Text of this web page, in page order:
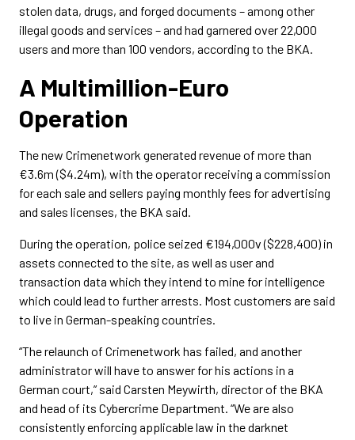
stolen data, drugs, and forged documents – among other
illegal goods and services – and had garnered over 22,000
users and more than 100 vendors, according to the BKA.
A Multimillion-Euro
Operation
The new Crimenetwork generated revenue of more than
€3.6m ($4.24m), with the operator receiving a commission
for each sale and sellers paying monthly fees for advertising
and sales licenses, the BKA said.
During the operation, police seized €194,000v ($228,400) in
assets connected to the site, as well as user and
transaction data which they intend to mine for intelligence
which could lead to further arrests. Most customers are said
to live in German-speaking countries.
“The relaunch of Crimenetwork has failed, and another
administrator will have to answer for his actions in a
German court,” said Carsten Meywirth, director of the BKA
and head of its Cybercrime Department. “We are also
consistently enforcing applicable law in the darknet